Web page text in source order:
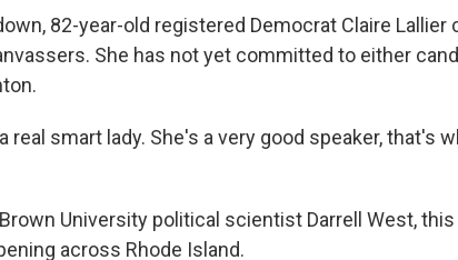
82-year-old registered Democrat Claire Lallier
She has not yet committed to either
real smart lady. She's a very good speaker, that's
University political scientist Darrell West,
across Rhode Island.